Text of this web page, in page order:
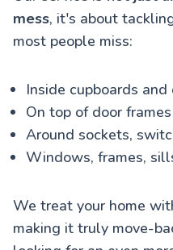
mess, it's about
most people miss:
Inside cupboards and
On top of door
Around sockets,
Windows, frames,
We treat your home
making it truly move-